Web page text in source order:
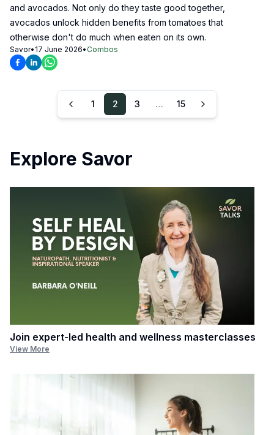
and avocados. Not only do they taste good together,
avocados unlock hidden benefits from tomatoes that
otherwise don't do much when eaten on its own.
Savor• 17 June 2026•Combos
1 2 3 … 15
Explore Savor
Join expert-led health and wellness masterclasses
View More